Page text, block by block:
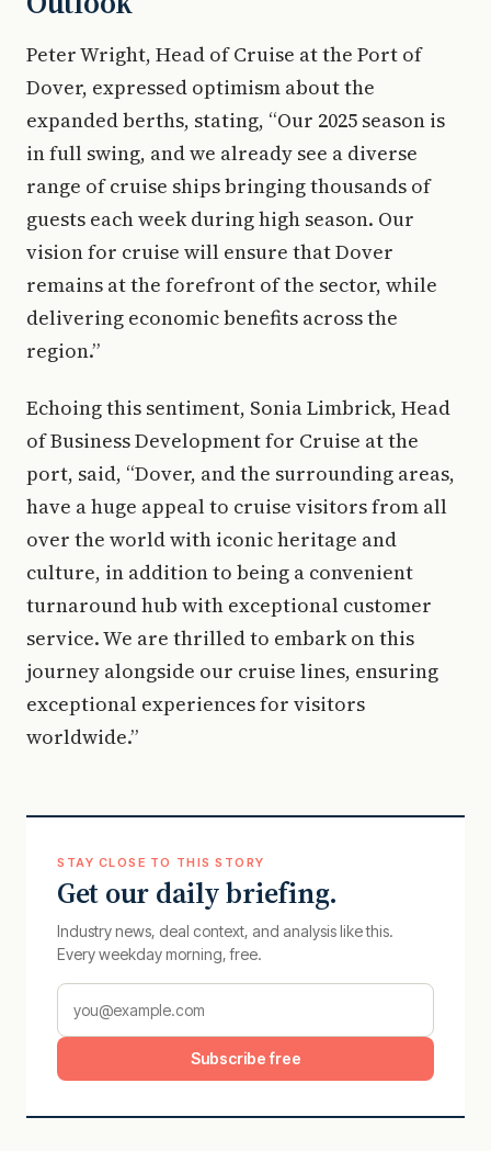
Peter Wright, Head of Cruise at the Port of
Dover, expressed optimism about the
expanded berths, stating, “Our 2025 season is
in full swing, and we already see a diverse
range of cruise ships bringing thousands of
guests each week during high season. Our
vision for cruise will ensure that Dover
remains at the forefront of the sector, while
delivering economic benefits across the
region.”
Echoing this sentiment, Sonia Limbrick, Head
of Business Development for Cruise at the
port, said, “Dover, and the surrounding areas,
have a huge appeal to cruise visitors from all
over the world with iconic heritage and
culture, in addition to being a convenient
turnaround hub with exceptional customer
service. We are thrilled to embark on this
journey alongside our cruise lines, ensuring
exceptional experiences for visitors
worldwide.”
STAY CLOSE TO THIS STORY
Get our daily briefing.
Industry news, deal context, and analysis like this.
Every weekday morning, free.
Subscribe free